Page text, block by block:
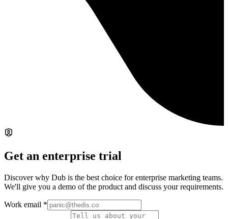
Get an enterprise trial
Discover why Dub is the best choice for enterprise marketing teams.
We'll give you a demo of the product and discuss your requirements.
Work email *